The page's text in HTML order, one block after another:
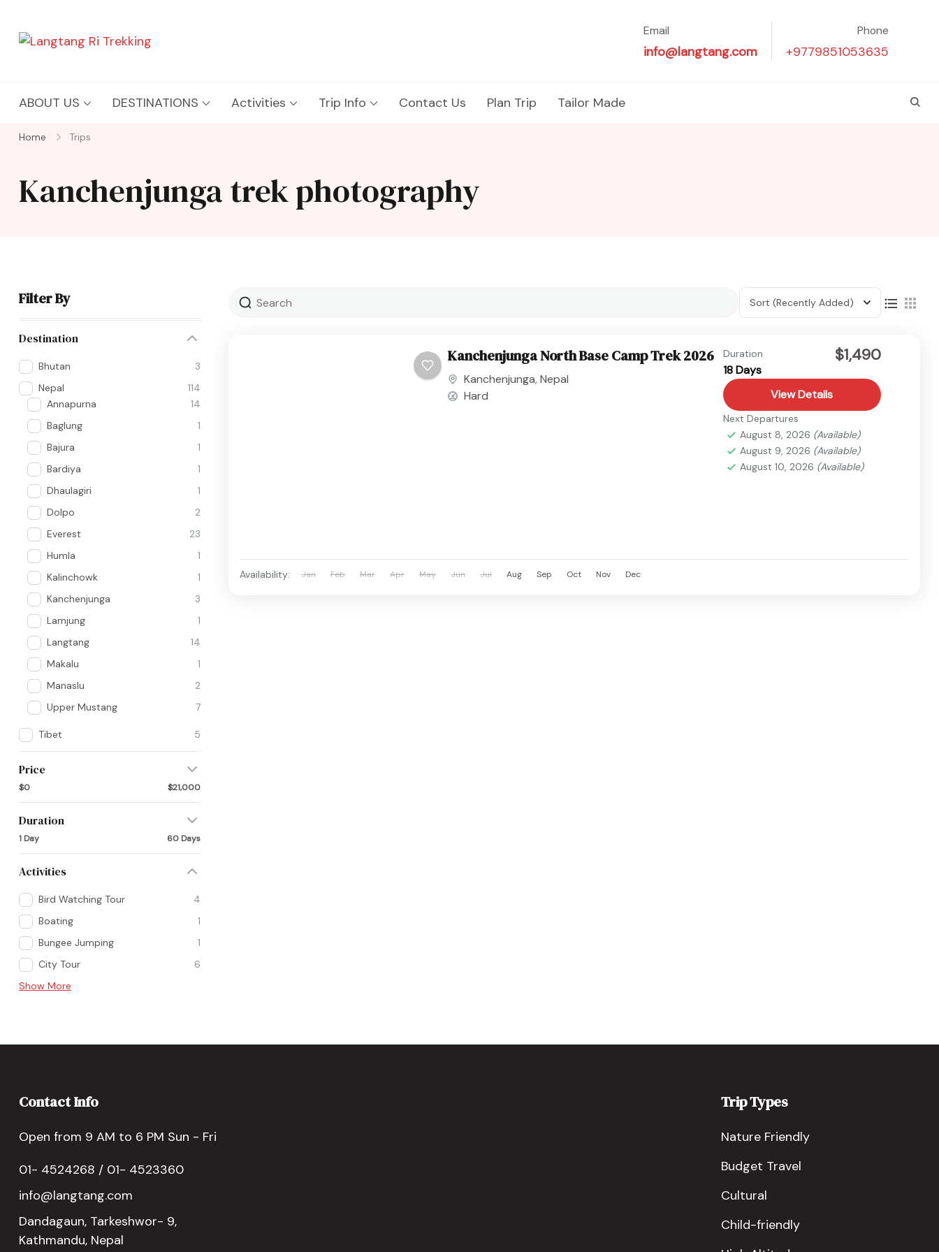
Email
info@langtang.com
Phone
+9779851053635
ABOUT US DESTINATIONS Activities Trip Info Contact Us Plan Trip Tailor Made
Home Trips
Kanchenjunga trek photography
Filter By
Destination
Bhutan
3
Nepal
114
Annapurna
14
Baglung
1
Bajura
1
Bardiya
1
Dhaulagiri
1
Dolpo
2
Everest
23
Humla
1
Kalinchowk
1
Kanchenjunga
3
Lamjung
1
Langtang
14
Makalu
1
Manaslu
2
Upper Mustang
7
Tibet 5
Price
$0 $21,000
Duration
1 Day 60 Days
Activities
Bird Watching Tour
4
Boating
1
Bungee Jumping
1
City Tour
6
Show More
Sort (Recently Added)
Kanchenjunga North Base Camp Trek 2026
Kanchenjunga, Nepal
Hard
Duration
18 Days
$1,490
View Details
Next Departures
August 8, 2026 (Available)
August 9, 2026 (Available)
August 10, 2026 (Available)
Availability: Jan Feb Mar Apr May Jun Jul Aug Sep Oct Nov Dec
Contact Info
Open from 9 AM to 6 PM Sun - Fri
01- 4524268 / 01- 4523360
info@langtang.com
Dandagaun, Tarkeshwor- 9,
Kathmandu, Nepal
Trip Types
Nature Friendly
Budget Travel
Cultural
Child-friendly